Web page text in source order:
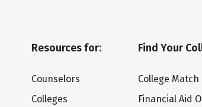
Resources for:
Counselors
Colleges
Find Your
College Match
Financial Aid